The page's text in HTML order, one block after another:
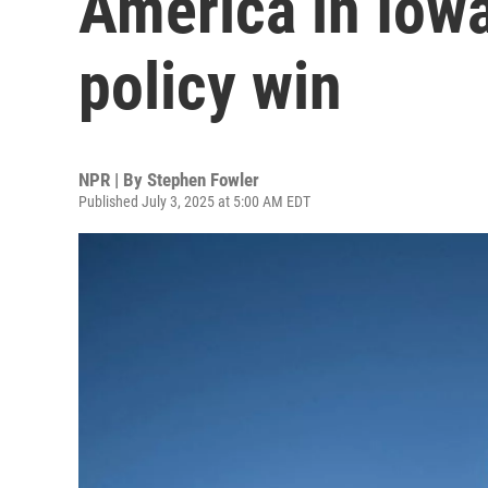
policy win
NPR | By Stephen Fowler
Published July 3, 2025 at 5:00 AM EDT